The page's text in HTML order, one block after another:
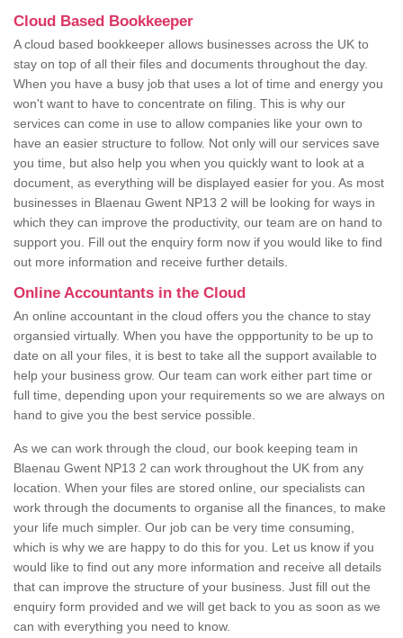
Cloud Based Bookkeeper
A cloud based bookkeeper allows businesses across the UK to
stay on top of all their files and documents throughout the day.
When you have a busy job that uses a lot of time and energy you
won't want to have to concentrate on filing. This is why our
services can come in use to allow companies like your own to
have an easier structure to follow. Not only will our services save
you time, but also help you when you quickly want to look at a
document, as everything will be displayed easier for you. As most
businesses in Blaenau Gwent NP13 2 will be looking for ways in
which they can improve the productivity, our team are on hand to
support you. Fill out the enquiry form now if you would like to find
out more information and receive further details.
Online Accountants in the Cloud
An online accountant in the cloud offers you the chance to stay
organsied virtually. When you have the oppportunity to be up to
date on all your files, it is best to take all the support available to
help your business grow. Our team can work either part time or
full time, depending upon your requirements so we are always on
hand to give you the best service possible.
As we can work through the cloud, our book keeping team in
Blaenau Gwent NP13 2 can work throughout the UK from any
location. When your files are stored online, our specialists can
work through the documents to organise all the finances, to make
your life much simpler. Our job can be very time consuming,
which is why we are happy to do this for you. Let us know if you
would like to find out any more information and receive all details
that can improve the structure of your business. Just fill out the
enquiry form provided and we will get back to you as soon as we
can with everything you need to know.